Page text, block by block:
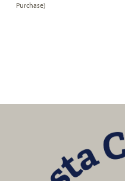
Purchase)